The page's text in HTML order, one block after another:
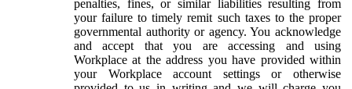
penalties, fines, or similar liabilities resulting from
your failure to timely remit such taxes to the proper
governmental authority or agency. You acknowledge
and accept that you are accessing and using
Workplace at the address you have provided within
your Workplace account settings or otherwise